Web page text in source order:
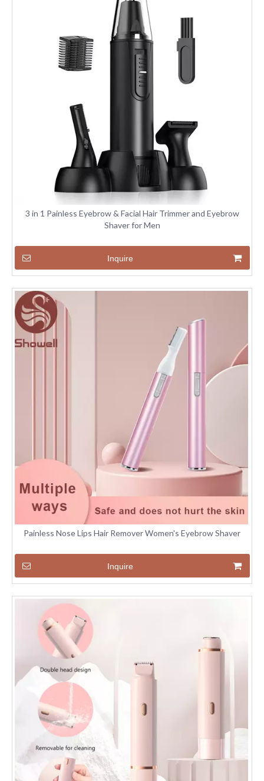
3 in 1 Painless Eyebrow & Facial Hair Trimmer and Eyebrow
Shaver for Men
Inquire
Painless Nose Lips Hair Remover Women's Eyebrow Shaver
Inquire